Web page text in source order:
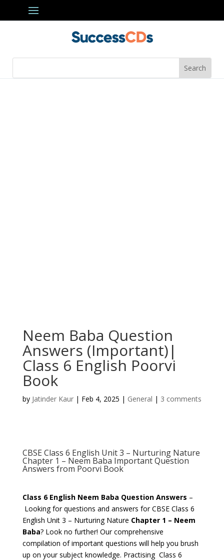
Neem Baba Question
Answers (Important)|
Class 6 English Poorvi
Book
by Jatinder Kaur| Feb 4, 2025 | General | 3 comments
CBSE Class 6 English Unit 3 – Nurturing Nature
Chapter 1 – Neem Baba Important Question
Answers from Poorvi Book
Class 6 English Neem Baba Question Answers –
Looking for questions and answers for CBSE Class 6
English Unit 3 – Nurturing Nature Chapter 1 – Neem
Baba? Look no further! Our comprehensive
compilation of important questions will help you brush
up on your subject knowledge. Practising Class 6